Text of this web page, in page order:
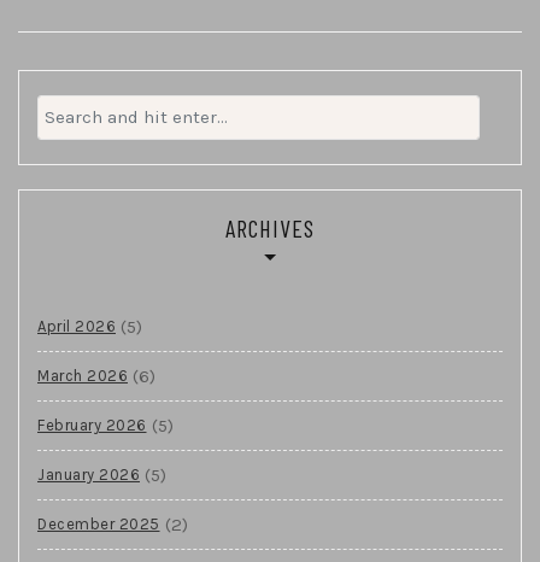
Search
for:
ARCHIVES
April 2026 (5)
March 2026 (6)
February 2026 (5)
January 2026 (5)
December 2025 (2)